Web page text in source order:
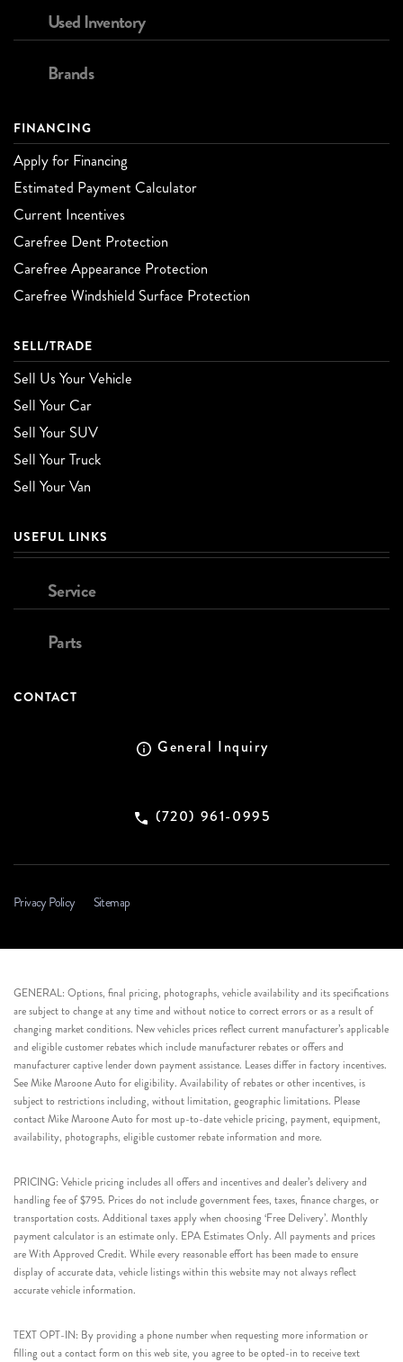
Used Inventory
Brands
FINANCING
Apply for Financing
Estimated Payment Calculator
Current Incentives
Carefree Dent Protection
Carefree Appearance Protection
Carefree Windshield Surface Protection
SELL/TRADE
Sell Us Your Vehicle
Sell Your Car
Sell Your SUV
Sell Your Truck
Sell Your Van
USEFUL LINKS
Service
Parts
CONTACT
General Inquiry
(720) 961-0995
Privacy Policy Sitemap
GENERAL: Options, final pricing, photographs, vehicle availability and its specifications
are subject to change at any time and without notice to correct errors or as a result of
changing market conditions. New vehicles prices reflect current manufacturer’s applicable
and eligible customer rebates which include manufacturer rebates or offers and
manufacturer captive lender down payment assistance. Leases differ in factory incentives.
See Mike Maroone Auto for eligibility. Availability of rebates or other incentives, is
subject to restrictions including, without limitation, geographic limitations. Please
contact Mike Maroone Auto for most up-to-date vehicle pricing, payment, equipment,
availability, photographs, eligible customer rebate information and more.
PRICING: Vehicle pricing includes all offers and incentives and dealer’s delivery and
handling fee of $795. Prices do not include government fees, taxes, finance charges, or
transportation costs. Additional taxes apply when choosing ‘Free Delivery’. Monthly
payment calculator is an estimate only. EPA Estimates Only. All payments and prices
are With Approved Credit. While every reasonable effort has been made to ensure
display of accurate data, vehicle listings within this website may not always reflect
accurate vehicle information.
TEXT OPT-IN: By providing a phone number when requesting more information or
filling out a contact form on this web site, you agree to be opted-in to receive text